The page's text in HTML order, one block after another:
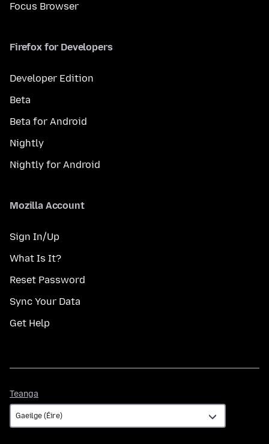
Focus Browser
Firefox for Developers
Developer Edition
Beta
Beta for Android
Nightly
Nightly for Android
Mozilla Account
Sign In/Up
What Is It?
Reset Password
Sync Your Data
Get Help
Teanga